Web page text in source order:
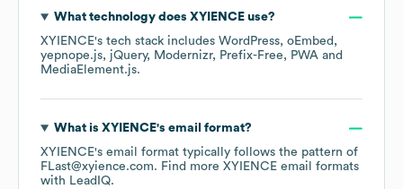
What technology does XYIENCEuse?
XYIENCE's tech stack includes WordPress oEmbed
yepnope.js
jQuery Modernizr Prefix-Free
PWA
MediaElement.js.
What is XYIENCE's email format?
XYIENCE's email format typically follows the pattern of
FLast@xyience.com. Find more XYIENCE email formats
with LeadIQ.